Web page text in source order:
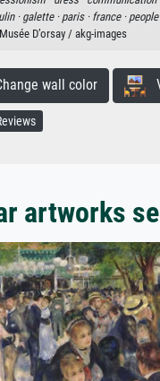
·galette · paris · france · people
D’orsay / akg-images
wall color
artworks